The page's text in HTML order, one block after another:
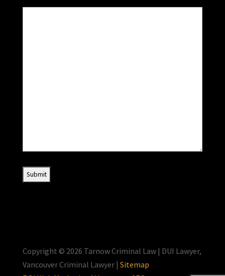
Copyright © 2026 Tarnow Criminal Law | DUI Lawyer,
Vancouver Criminal Lawyer | Sitemap